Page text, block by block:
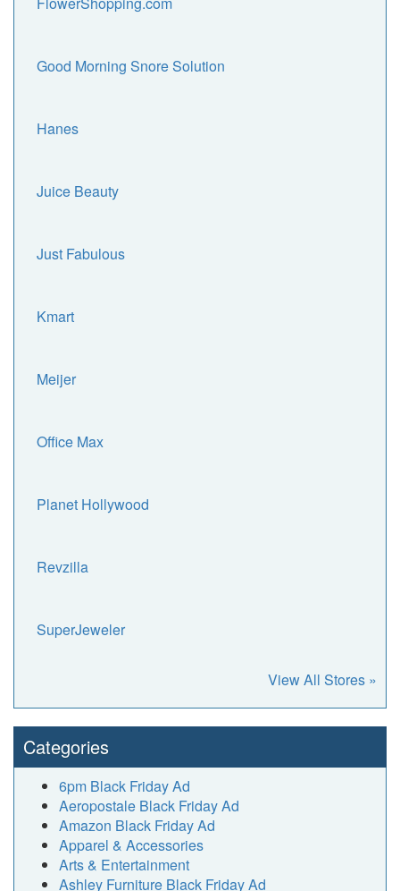
Good Morning Snore Solution
Hanes
Juice Beauty
Just Fabulous
Kmart
Meijer
Office Max
Planet Hollywood
Revzilla
SuperJeweler
View All Stores »
Categories
6pm Black Friday Ad
Aeropostale Black Friday Ad
Amazon Black Friday Ad
Apparel & Accessories
Arts & Entertainment
Ashley Furniture Black Friday Ad